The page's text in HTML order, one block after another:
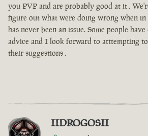
you PVP and are probably good at it .
figure out what were doing wrong when
has never been an issue. Some people
advice and I look forward to atttempting
their suggestions .
IIDROGOSII